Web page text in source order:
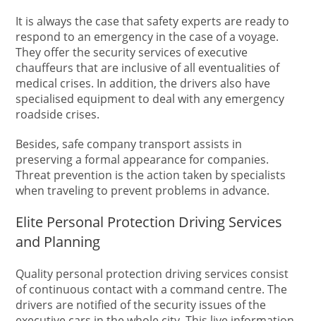
It is always the case that safety experts are ready to
respond to an emergency in the case of a voyage.
They offer the security services of executive
chauffeurs that are inclusive of all eventualities of
medical crises. In addition, the drivers also have
specialised equipment to deal with any emergency
roadside crises.
Besides, safe company transport assists in
preserving a formal appearance for companies.
Threat prevention is the action taken by specialists
when traveling to prevent problems in advance.
Elite Personal Protection Driving Services
and Planning
Quality personal protection driving services consist
of continuous contact with a command centre. The
drivers are notified of the security issues of the